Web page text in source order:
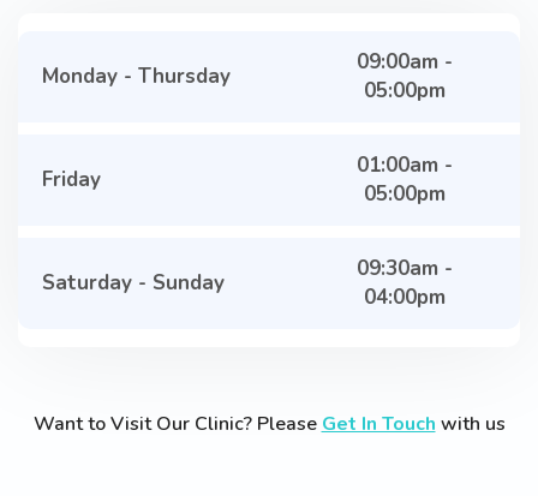
Monday - Thursday
09:00am -
05:00pm
Friday
01:00am -
05:00pm
Saturday - Sunday
09:30am -
04:00pm
Want to Visit Our Clinic? Please Get In Touch with us